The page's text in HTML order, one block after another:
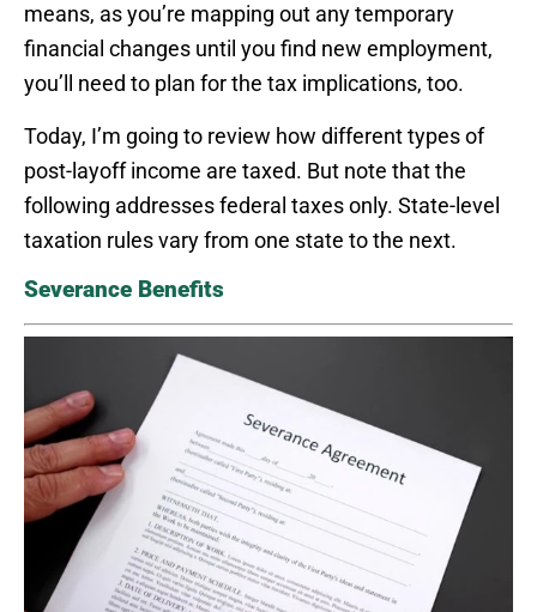
means, as you’re mapping out any temporary
financial changes until you find new employment,
you’ll need to plan for the tax implications, too.
Today, I’m going to review how different types of
post-layoff income are taxed. But note that the
following addresses federal taxes only. State-level
taxation rules vary from one state to the next.
Severance Benefits